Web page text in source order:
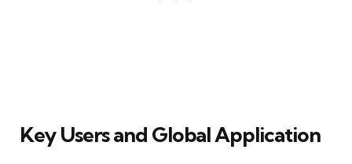
Key Users and Global Application